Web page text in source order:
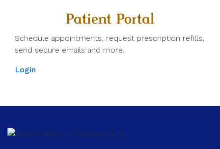
Patient Portal
Schedule appointments, request prescription refills,
send secure emails and more.
Login